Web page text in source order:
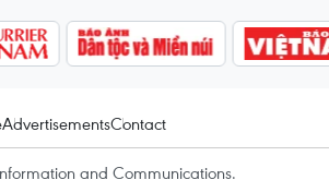
AdvertisementsContact
and Communications.